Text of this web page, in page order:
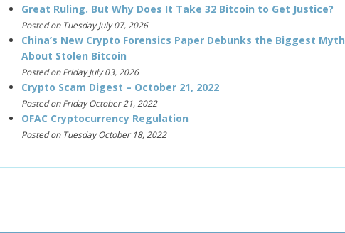
Great Ruling. But Why Does It Take 32 Bitcoin to Get Justice?
Posted on Tuesday July 07, 2026
China’s New Crypto Forensics Paper Debunks the Biggest Myth
About Stolen Bitcoin
Posted on Friday July 03, 2026
Crypto Scam Digest – October 21, 2022
Posted on Friday October 21, 2022
OFAC Cryptocurrency Regulation
Posted on Tuesday October 18, 2022